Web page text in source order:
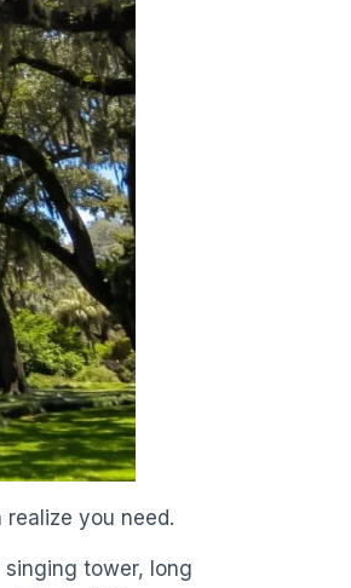
you need.
singing tower, long